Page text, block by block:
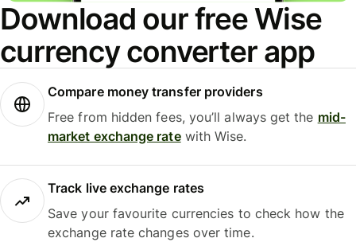
Download our free Wise
currency converter app
Compare money transfer providers
Free from hidden fees, you’ll always get the mid-
market exchange ratewith Wise.
Track live exchange rates
Save your favourite currencies to check how the
exchange rate changes over time.